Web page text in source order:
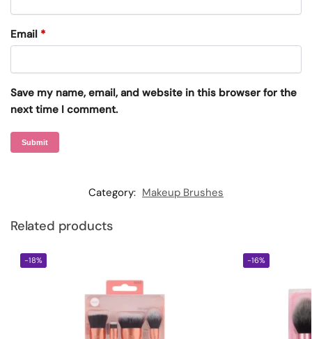
Email *
Save my name, email, and website in this browser for the
next time I comment.
Category: Makeup Brushes
Related products
-18% -16%